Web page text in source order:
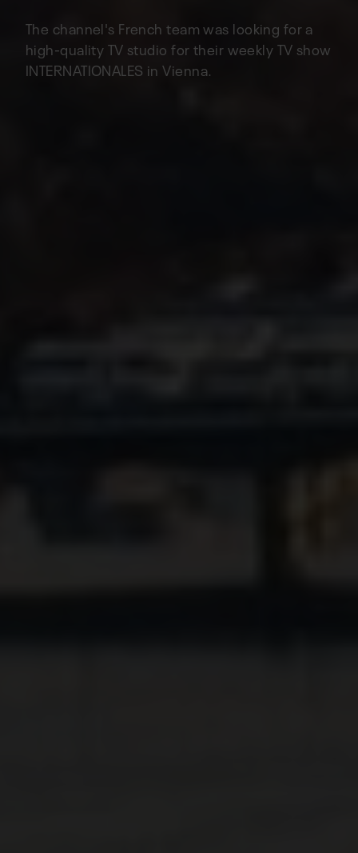
The channel's French team was looking for a
high-quality TV studio for their weekly TV show
INTERNATIONALES in Vienna.